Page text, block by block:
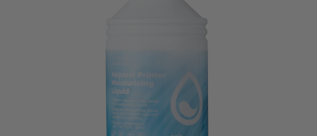
60-Day Price Match